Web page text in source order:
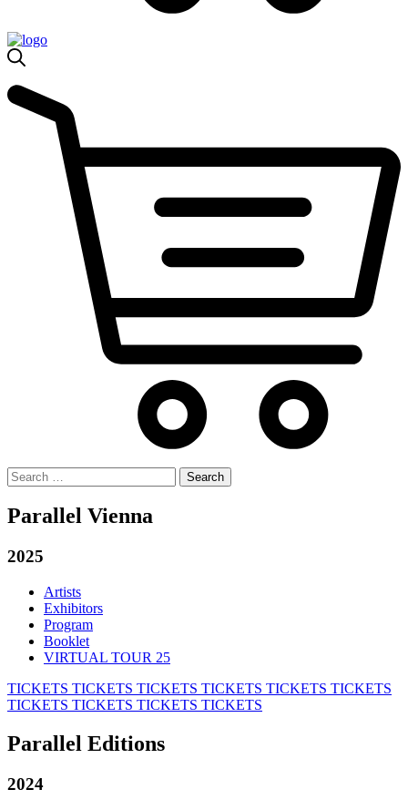
Search
for:
Parallel Vienna
2025
Artists
Exhibitors
Program
Booklet
VIRTUAL TOUR 25
TICKETS TICKETS TICKETS TICKETS TICKETS TICKETS
TICKETS TICKETS TICKETS TICKETS
Parallel Editions
2024